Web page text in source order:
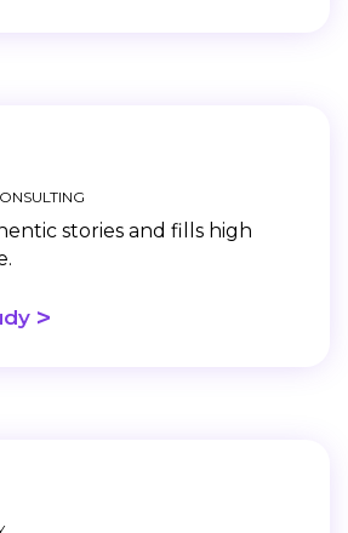
stories and fills high
>